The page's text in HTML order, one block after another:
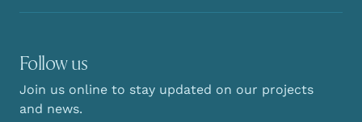
Follow us
Join us online to stay updated on our projects
and news.